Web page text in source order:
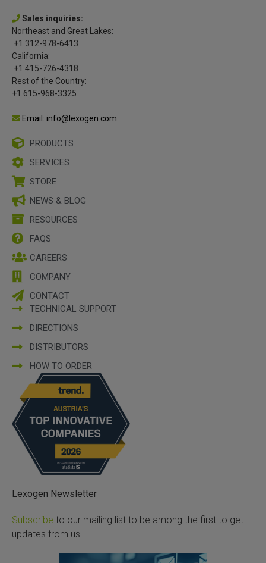
Sales inquiries:
Northeast and Great Lakes:
+1 312-978-6413
California:
+1 415-726-4318
Rest of the Country:
+1 615-968-3325
Email: info@lexogen.com
PRODUCTS
SERVICES
STORE
NEWS & BLOG
RESOURCES
FAQS
CAREERS
COMPANY
CONTACT
TECHNICAL SUPPORT
DIRECTIONS
DISTRIBUTORS
HOW TO ORDER
Lexogen Newsletter
Subscribe to our mailing list to be among the first to get
updates from us!